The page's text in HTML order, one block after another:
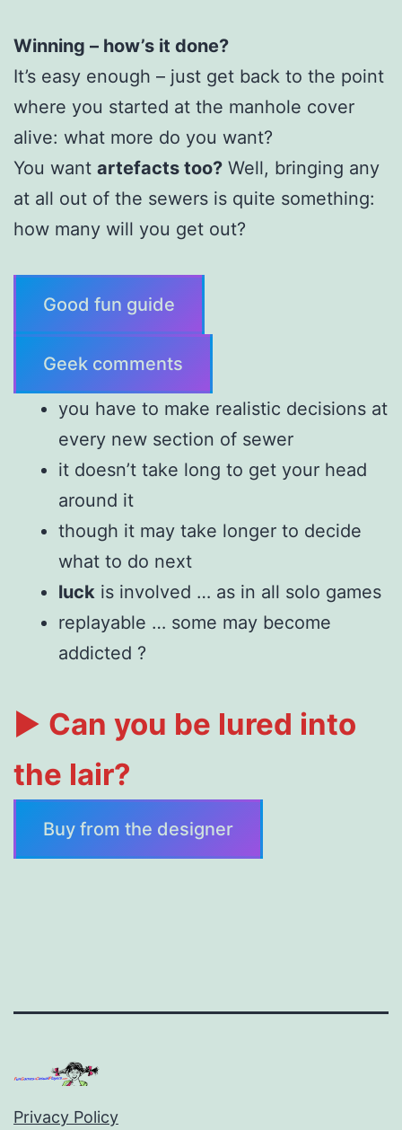
Winning – how’s it done?
It’s easy enough – just get back to the point
where you started at the manhole cover
alive: what more do you want?
You want artefacts too? Well, bringing any
at all out of the sewers is quite something:
how many will you get out?
Good fun guide
Geek comments
you have to make realistic decisions at
every new section of sewer
it doesn’t take long to get your head
around it
though it may take longer to decide
what to do next
luck is involved … as in all solo games
replayable … some may become
addicted ?
► Can you be lured into
the lair?
Buy from the designer
Privacy Policy